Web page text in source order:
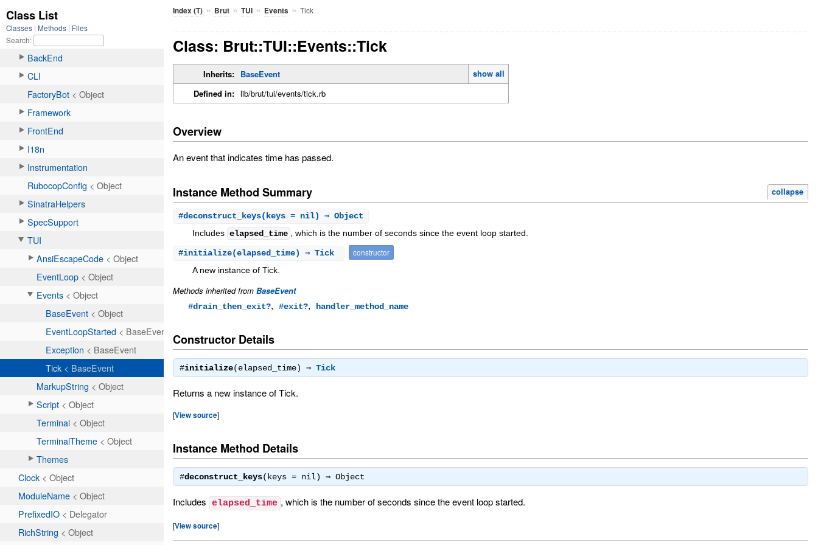
Index (T) » Brut »TUI » Events »Tick
Class: Brut::TUI::Events::Tick
Inherits: BaseEvent
show all
Defined in: lib/brut/tui/events/tick.rb
Overview
An event that indicates time has passed.
Instance Method Summary collapse
#deconstruct_keys(keys = nil) ⇒ Object
Includes elapsed_time , which is the number of seconds since the event loop started.
#initialize(elapsed_time) ⇒ Tick
constructor
A new instance of Tick.
Methods inherited fromBaseEvent
#drain_then_exit?,#exit?, handler_method_name
Constructor Details
#initialize(elapsed_time) ⇒Tick
Returns a new instance of Tick.
[View source]
Instance Method Details
#deconstruct_keys(keys = nil) ⇒Object
Includes elapsed_time , which is the number of seconds since the event loop started.
[View source]